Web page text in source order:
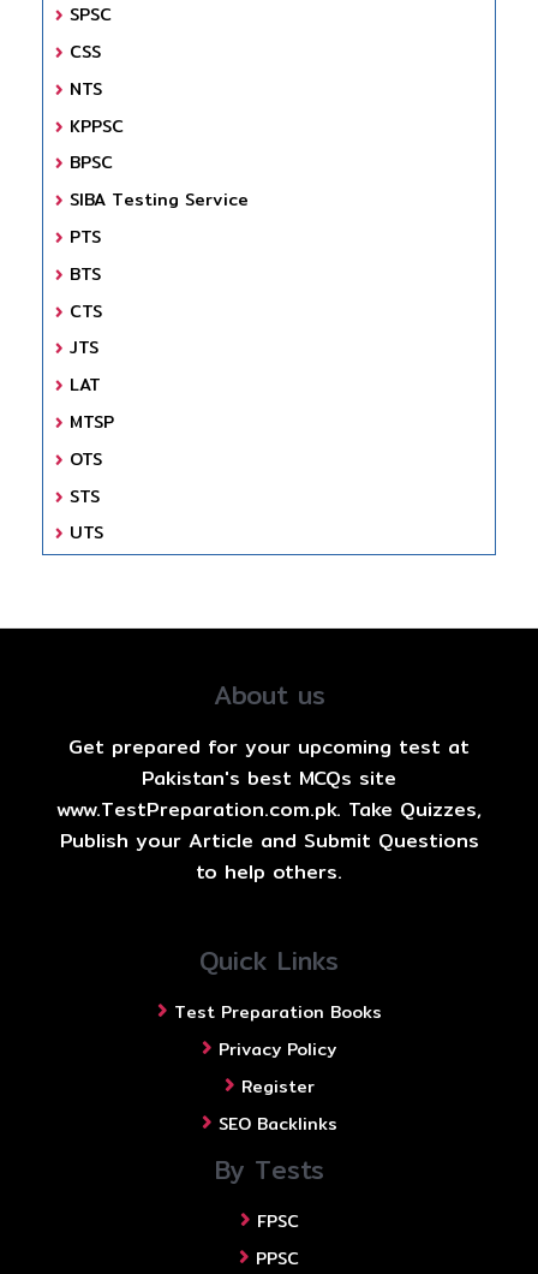
SPSC
CSS
NTS
KPPSC
BPSC
SIBA Testing Service
PTS
BTS
CTS
JTS
LAT
MTSP
OTS
STS
UTS
About us
Get prepared for your upcoming test at
Pakistan's best MCQs site
www.TestPreparation.com.pk. Take Quizzes,
Publish your Article and Submit Questions
to help others.
Quick Links
Test Preparation Books
Privacy Policy
Register
SEO Backlinks
By Tests
FPSC
PPSC